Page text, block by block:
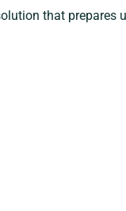
that prepares